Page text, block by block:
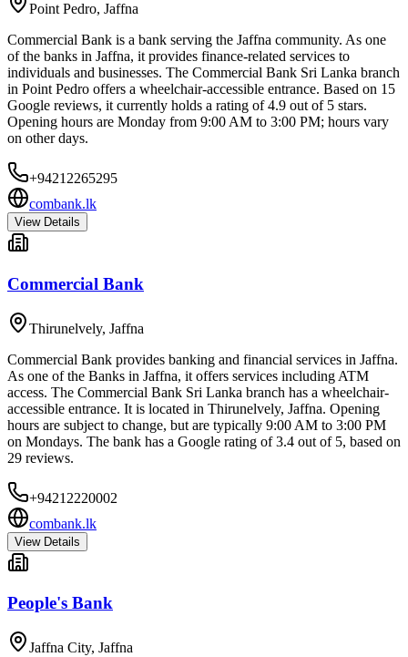
Point Pedro, Jaffna
Commercial Bank is a bank serving the Jaffna community. As one
of the banks in Jaffna, it provides finance-related services to
individuals and businesses. The Commercial Bank Sri Lanka branch
in Point Pedro offers a wheelchair-accessible entrance. Based on 15
Google reviews, it currently holds a rating of 4.9 out of 5 stars.
Opening hours are Monday from 9:00 AM to 3:00 PM; hours vary
on other days.
+94212265295
combank.lk
View Details
Commercial Bank
Thirunelvely, Jaffna
Commercial Bank provides banking and financial services in Jaffna.
As one of the Banks in Jaffna, it offers services including ATM
access. The Commercial Bank Sri Lanka branch has a wheelchair-
accessible entrance. It is located in Thirunelvely, Jaffna. Opening
hours are subject to change, but are typically 9:00 AM to 3:00 PM
on Mondays. The bank has a Google rating of 3.4 out of 5, based on
29 reviews.
+94212220002
combank.lk
View Details
People's Bank
Jaffna City, Jaffna